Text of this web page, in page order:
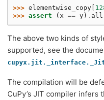
>>> elementwise_copy [
>>> assert ( x == y) . all
The above two kinds of
supported, see the
The compilation will be
CuPy’s JIT compiler infers